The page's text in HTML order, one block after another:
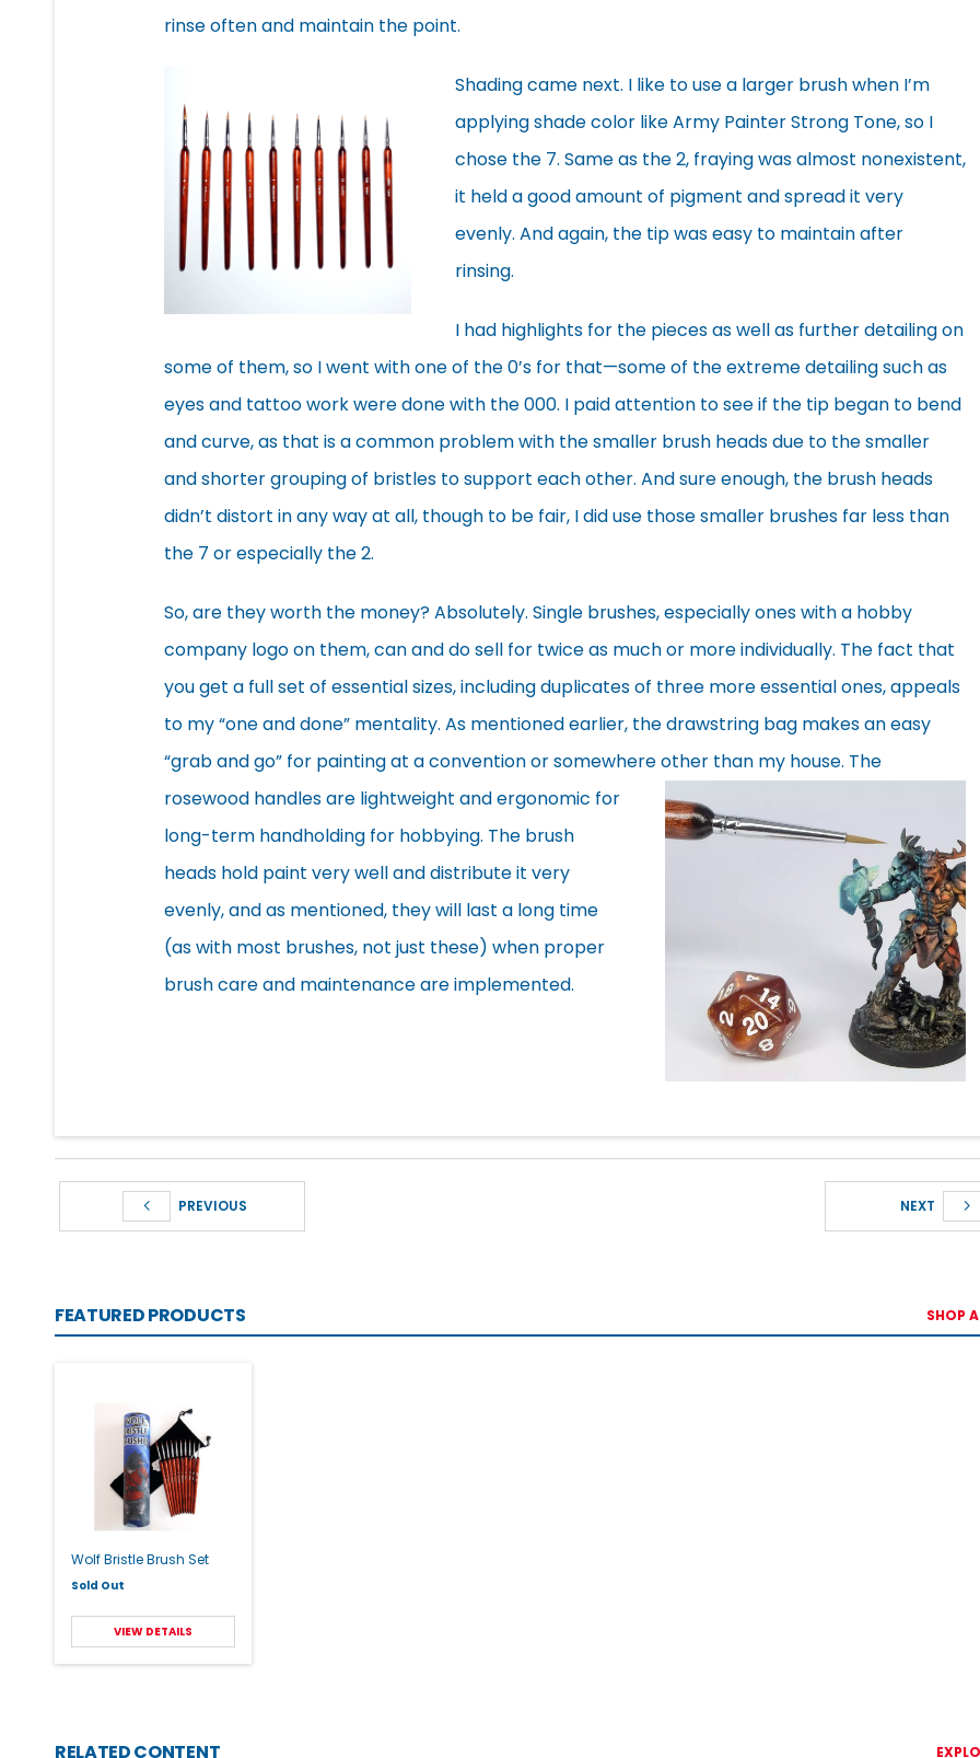
rinse often and maintain the point.
Shading came next. I like to use a larger brush when I’m
applying shade color like Army Painter Strong Tone, so I
chose the 7. Same as the 2, fraying was almost nonexistent,
it held a good amount of pigment and spread it very
evenly. And again, the tip was easy to maintain after
rinsing.
I had highlights for the pieces as well as further detailing on
some of them, so I went with one of the 0’s for that—some of the extreme detailing such as
eyes and tattoo work were done with the 000. I paid attention to see if the tip began to bend
and curve, as that is a common problem with the smaller brush heads due to the smaller
and shorter grouping of bristles to support each other. And sure enough, the brush heads
didn’t distort in any way at all, though to be fair, I did use those smaller brushes far less than
the 7 or especially the 2.
So, are they worth the money? Absolutely. Single brushes, especially ones with a hobby
company logo on them, can and do sell for twice as much or more individually. The fact that
you get a full set of essential sizes, including duplicates of three more essential ones, appeals
to my “one and done” mentality. As mentioned earlier, the drawstring bag makes an easy
“grab and go” for painting at a convention or somewhere other than my house. The
rosewood handles are lightweight and ergonomic for
long-term handholding for hobbying. The brush
heads hold paint very well and distribute it very
evenly, and as mentioned, they will last a long time
(as with most brushes, not just these) when proper
brush care and maintenance are implemented.
PREVIOUS NEXT
FEATURED PRODUCTS SHOP
Wolf Bristle Brush Set
Sold Out
VIEW DETAILS
RELATED CONTENT